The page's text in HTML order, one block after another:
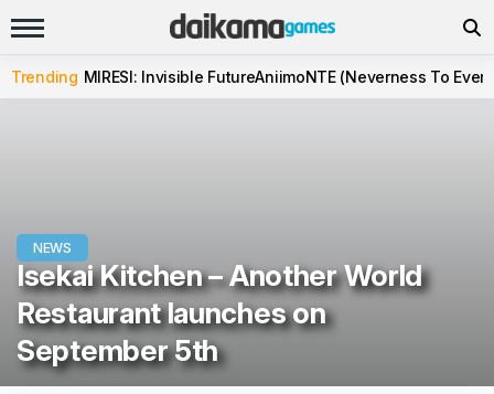
Trending MIRESI: Invisible FutureAniimoNTE (Neverness To
NEWS
Isekai Kitchen – Another World
Restaurant launches on
September 5th